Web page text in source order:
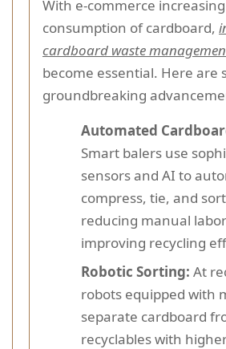
With e-commerce
consumption of cardboard,
cardboard waste
become essential. Here are
groundbreaking
Automated
Smart balers use
sensors and AI to
compress, tie, and
reducing manual
improving recycling
Robotic Sorting: At
robots equipped with
separate cardboard
recyclables with